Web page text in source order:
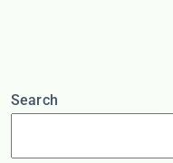
Search